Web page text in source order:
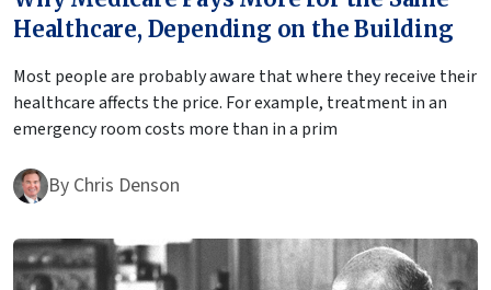
Healthcare, Depending on the Building
Most people are probably aware that where they receive their
healthcare affects the price. For example, treatment in an
emergency room costs more than in a prim
By Chris Denson